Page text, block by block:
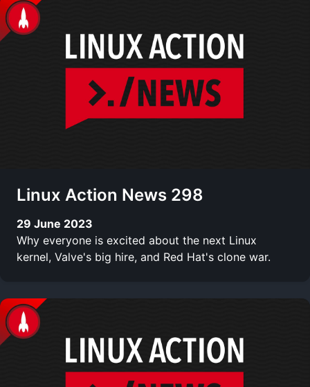
Linux Action News 298
29 June 2023
Why everyone is excited about the next Linux
kernel, Valve's big hire, and Red Hat's clone war.